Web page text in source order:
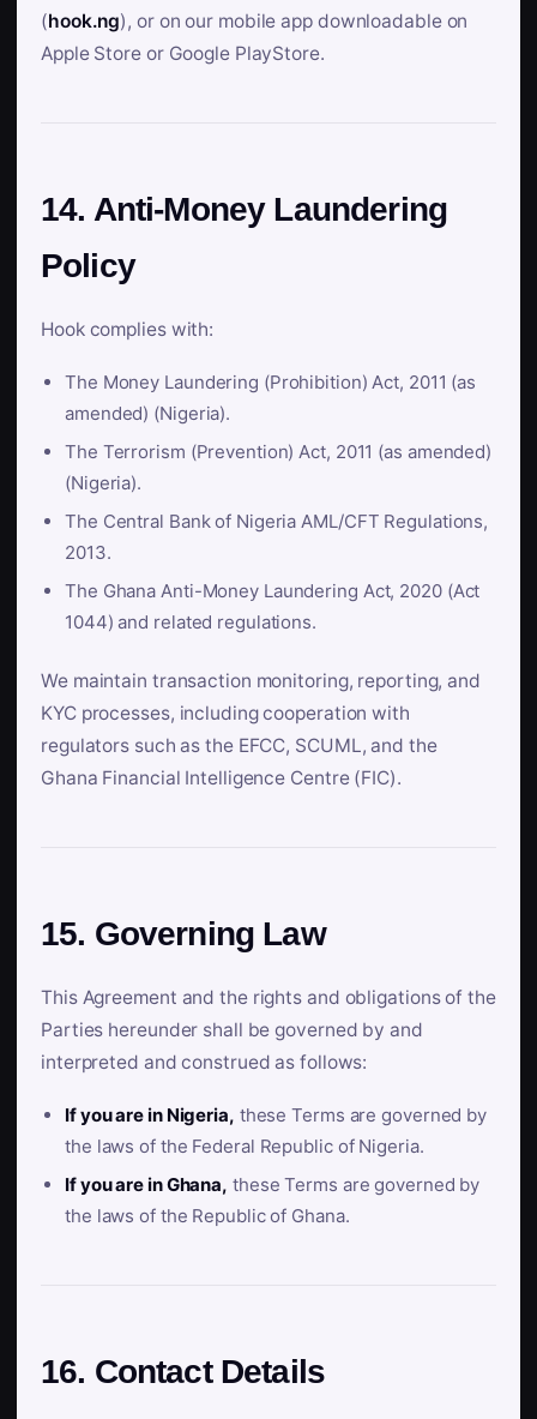
(hook.ng), or on our mobile app downloadable on
Apple Store or Google PlayStore.
14. Anti-Money Laundering
Policy
Hook complies with:
The Money Laundering (Prohibition) Act, 2011 (as
amended) (Nigeria).
The Terrorism (Prevention) Act, 2011 (as amended)
(Nigeria).
The Central Bank of Nigeria AML/CFT Regulations,
2013.
The Ghana Anti-Money Laundering Act, 2020 (Act
1044) and related regulations.
We maintain transaction monitoring, reporting, and
KYC processes, including cooperation with
regulators such as the EFCC, SCUML, and the
Ghana Financial Intelligence Centre (FIC).
15. Governing Law
This Agreement and the rights and obligations of the
Parties hereunder shall be governed by and
interpreted and construed as follows:
If you are in Nigeria, these Terms are governed by
the laws of the Federal Republic of Nigeria.
If you are in Ghana, these Terms are governed by
the laws of the Republic of Ghana.
16. Contact Details